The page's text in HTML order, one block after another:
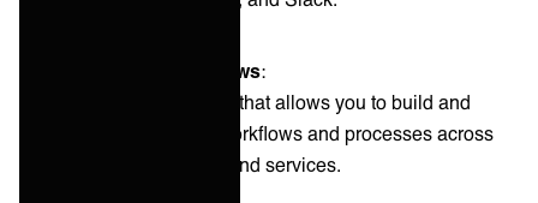
Visual integration flows:
A visual user interface that allows you to build and
manage integration workflows and processes across
different applications and services.